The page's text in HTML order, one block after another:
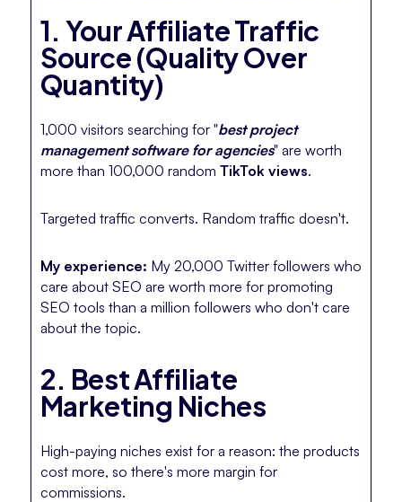
1. Your Affiliate Traffic
Source (Quality Over
Quantity)
1,000 visitors searching for "best project
management software for agencies" are worth
more than 100,000 random TikTok views.
Targeted traffic converts. Random traffic doesn't.
My experience: My 20,000 Twitter followers who
care about SEO are worth more for promoting
SEO tools than a million followers who don't care
about the topic.
2. Best Affiliate
Marketing Niches
High-paying niches exist for a reason: the products
cost more, so there's more margin for
commissions.